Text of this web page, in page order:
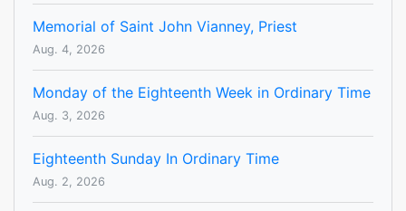
Memorial of Saint John Vianney, Priest
Aug. 4, 2026
Monday of the Eighteenth Week in Ordinary Time
Aug. 3, 2026
Eighteenth Sunday In Ordinary Time
Aug. 2, 2026